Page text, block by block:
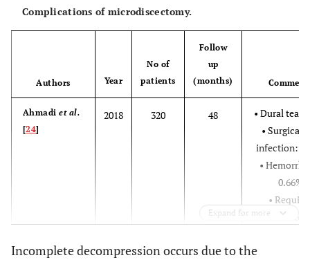
Chenet al.
[13]
2018 153
13,75%
Dural tear: 1,25%
Nerve root injury:
3,75%
Transient
dysesthesia: 2,5%
Recurrence rate:
Increased weakness of
foot/toe extensor
Low toxicity infection
Complications of microdiscectomy.
Authors Year
No of
patients
Follow
up
(months)
Ahmadiet al.
[24]
2018 320 48
• Dural tear:
• Surgical
infection:
•
0.66%
•
Expand for more
Incomplete decompression occurs due to the